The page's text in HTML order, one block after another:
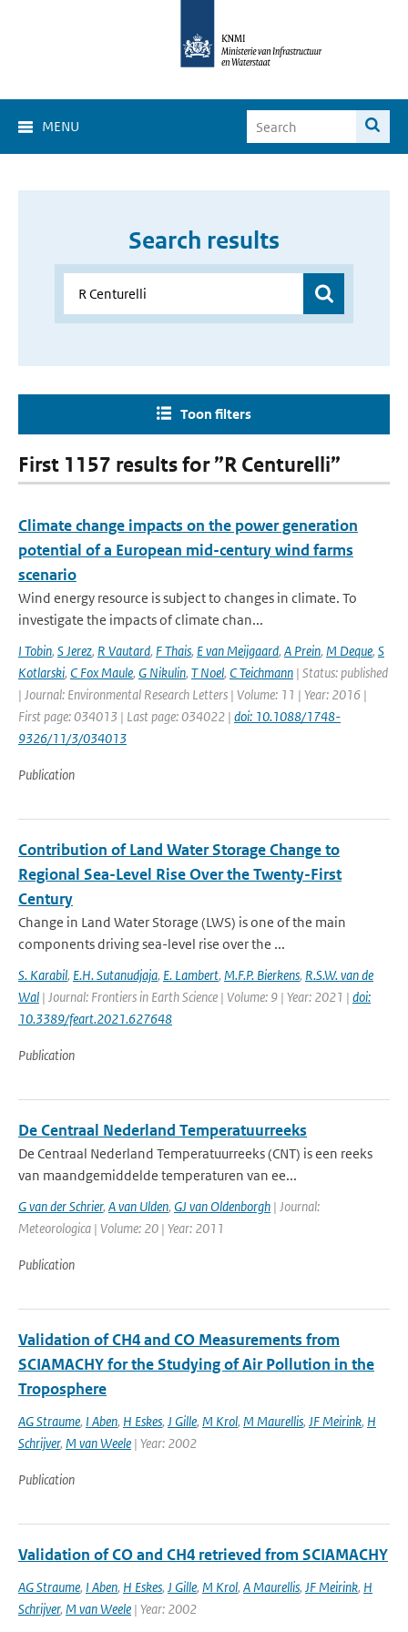
MENU
Search results
Toon filters
First 1157 results for ”R Centurelli”
Climate change impacts on the power generation
potential of a European mid-century wind farms
scenario
Wind energy resource is subject to changes in climate. To
investigate the impacts of climate chan...
I Tobin, S Jerez, R Vautard, F Thais, E van Meijgaard, A Prein, M Deque, S
Kotlarski, C Fox Maule, G Nikulin, T Noel, C Teichmann | Status: published
| Journal: Environmental Research Letters | Volume: 11 | Year: 2016 |
First page: 034013 | Last page: 034022 | doi: 10.1088/1748-
9326/11/3/034013
Publication
Contribution of Land Water Storage Change to
Regional Sea-Level Rise Over the Twenty-First
Century
Change in Land Water Storage (LWS) is one of the main
components driving sea-level rise over the ...
S. Karabil, E.H. Sutanudjaja, E. Lambert, M.F.P. Bierkens, R.S.W. van de
Wal | Journal: Frontiers in Earth Science | Volume: 9 | Year: 2021 | doi:
10.3389/feart.2021.627648
Publication
De Centraal Nederland Temperatuurreeks
De Centraal Nederland Temperatuurreeks (CNT) is een reeks
van maandgemiddelde temperaturen van ee...
G van der Schrier, A van Ulden, GJ van Oldenborgh | Journal:
Meteorologica | Volume: 20 | Year: 2011
Publication
Validation of CH4 and CO Measurements from
SCIAMACHY for the Studying of Air Pollution in the
Troposphere
AG Straume, I Aben, H Eskes, J Gille, M Krol, M Maurellis, JF Meirink, H
Schrijver, M van Weele | Year: 2002
Publication
Validation of CO and CH4 retrieved from SCIAMACHY
AG Straume, I Aben, H Eskes, J Gille, M Krol, A Maurellis, JF Meirink, H
Schrijver, M van Weele | Year: 2002